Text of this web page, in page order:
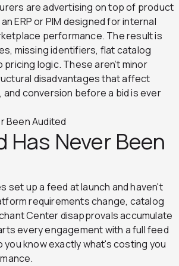
are advertising on top of product
ERP or PIM designed for internal
performance. The result is
missing identifiers, flat catalog
logic. These aren’t minor
disadvantages that affect
and conversion before a bid is ever
Been Audited
Has Never Been
set up a feed at launch and haven't
requirements change, catalog
Center disapprovals accumulate
every engagement with a full feed
know exactly what's costing you